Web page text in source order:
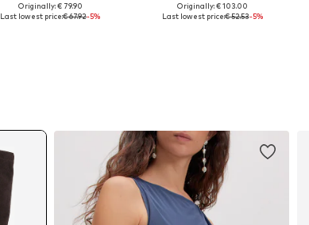
Available in many sizes
Originally: € 79.90
Last lowest price:€ 67.92-5%
Available in many sizes
Originally: € 103.00
Last lowest price:€ 52.53-5%